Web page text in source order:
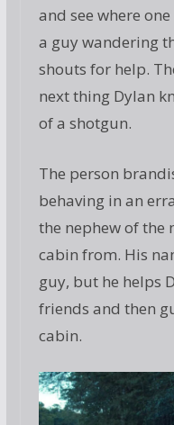
and see where
a guy wandering
shouts for help.
next thing Dylan
of a shotgun.
The person
behaving in an
the nephew of the
cabin from. His
guy, but he helps
friends and then
cabin.